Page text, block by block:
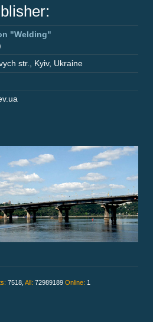
"Welding"
str. Kyiv, Ukraine
7518, All: 72989189 Online: 1